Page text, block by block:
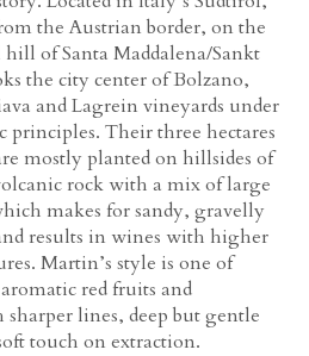
the Austrian border, on the
of Santa Maddalena/Sankt
the city center of Bolzano,
and Lagrein vineyards under
principles. Their three hectares
mostly planted on hillsides of
rock with a mix of large
makes for sandy, gravelly
results in wines with higher
Martin’s style is one of
red fruits and
lines, deep but gentle
touch on extraction.